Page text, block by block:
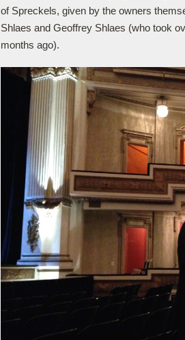
of Spreckels, given by the owners
Shlaes and Geoffrey Shlaes (who took
months ago).